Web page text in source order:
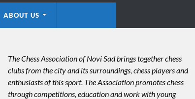
ABOUT US
The Chess Association of Novi Sad brings together chess
clubs from the city and its surroundings, chess players and
enthusiasts of this sport. The Association promotes chess
through competitions, education and work with young